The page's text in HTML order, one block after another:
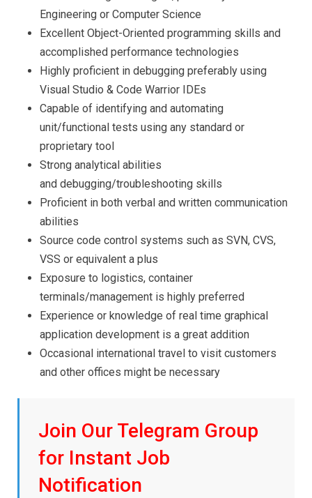
Engineering or Computer Science
Excellent Object-Oriented programming skills and
accomplished performance technologies
Highly proficient in debugging preferably using
Visual Studio & Code Warrior IDEs
Capable of identifying and automating
unit/functional tests using any standard or
proprietary tool
Strong analytical abilities
and debugging/troubleshooting skills
Proficient in both verbal and written communication
abilities
Source code control systems such as SVN, CVS,
VSS or equivalent a plus
Exposure to logistics, container
terminals/management is highly preferred
Experience or knowledge of real time graphical
application development is a great addition
Occasional international travel to visit customers
and other offices might be necessary
Join Our Telegram Group
for Instant Job
Notification